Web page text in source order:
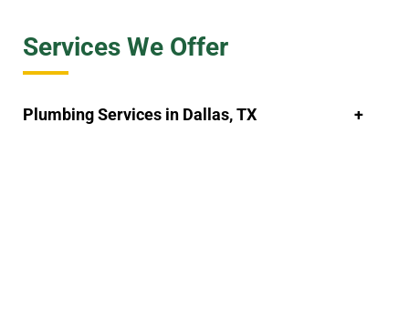
Services We Offer
Plumbing Services in Dallas, TX